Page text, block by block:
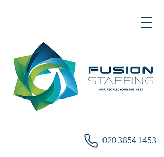
020 3854 1453